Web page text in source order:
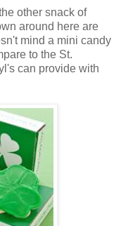
other snack of
around here are
mind a mini candy
to the St.
can provide with